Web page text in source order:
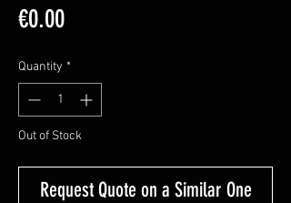
€0.00Price
Quantity *
Out of Stock
Request Quote on a Similar One